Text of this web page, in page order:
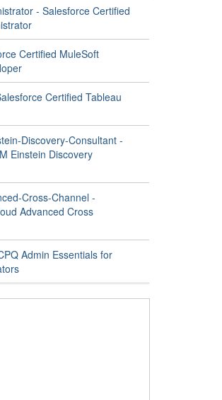
- Salesforce Certified
Certified MuleSoft
Certified Tableau
Discovery-Consultant -
Einstein Discovery
Cross-Channel -
Advanced Cross
Admin Essentials for